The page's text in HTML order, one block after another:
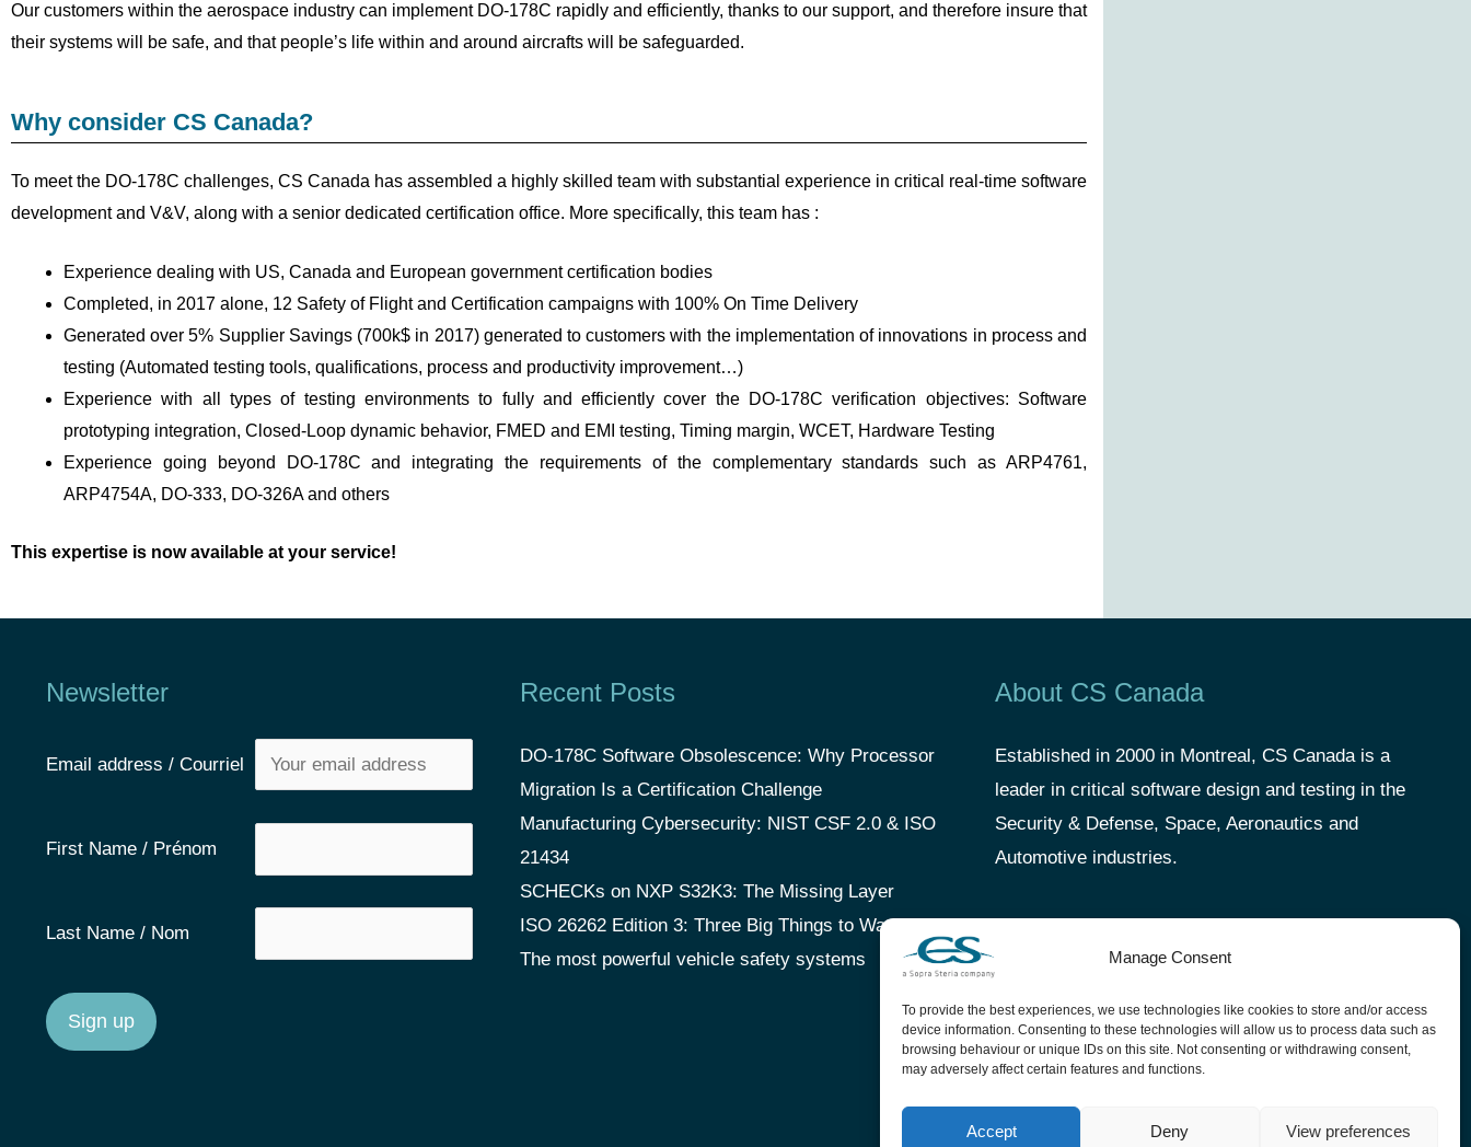
Manage Consent
To provide the best experiences, we use technologies like cookies to store and/or access
device information. Consenting to these technologies will allow us to process data such as
browsing behaviour or unique IDs on this site. Not consenting or withdrawing consent,
may adversely affect certain features and functions.
Accept Deny View preferences
Our customers within the aerospace industry can implement DO-178C rapidly and efficiently, thanks to our support, and therefore insure that
their systems will be safe, and that people’s life within and around aircrafts will be safeguarded.
Why consider CS Canada?
To meet the DO-178C challenges, CS Canada has assembled a highly skilled team with substantial experience in critical real-time software
development and V&V, along with a senior dedicated certification office. More specifically, this team has :
Experience dealing with US, Canada and European government certification bodies
Completed, in 2017 alone, 12 Safety of Flight and Certification campaigns with 100% On Time Delivery
Generated over 5% Supplier Savings (700k$ in 2017) generated to customers with the implementation of innovations in process and
testing (Automated testing tools, qualifications, process and productivity improvement…)
Experience with all types of testing environments to fully and efficiently cover the DO-178C verification objectives: Software
prototyping integration, Closed-Loop dynamic behavior, FMED and EMI testing, Timing margin, WCET, Hardware Testing
Experience going beyond DO-178C and integrating the requirements of the complementary standards such as ARP4761,
ARP4754A, DO-333, DO-326A and others
This expertise is now available at your service!
Newsletter
Email address / Courriel
First Name / Prénom
Last Name / Nom
Recent Posts
DO-178C Software Obsolescence: Why Processor
Migration Is a Certification Challenge
Manufacturing Cybersecurity: NIST CSF 2.0 & ISO
21434
SCHECKs on NXP S32K3: The Missing Layer
ISO 26262 Edition 3: Three Big Things to Watch
The most powerful vehicle safety systems
About CS Canada
Established in 2000 in Montreal, CS Canada is a
leader in critical software design and testing in the
Security & Defense, Space, Aeronautics and
Automotive industries.